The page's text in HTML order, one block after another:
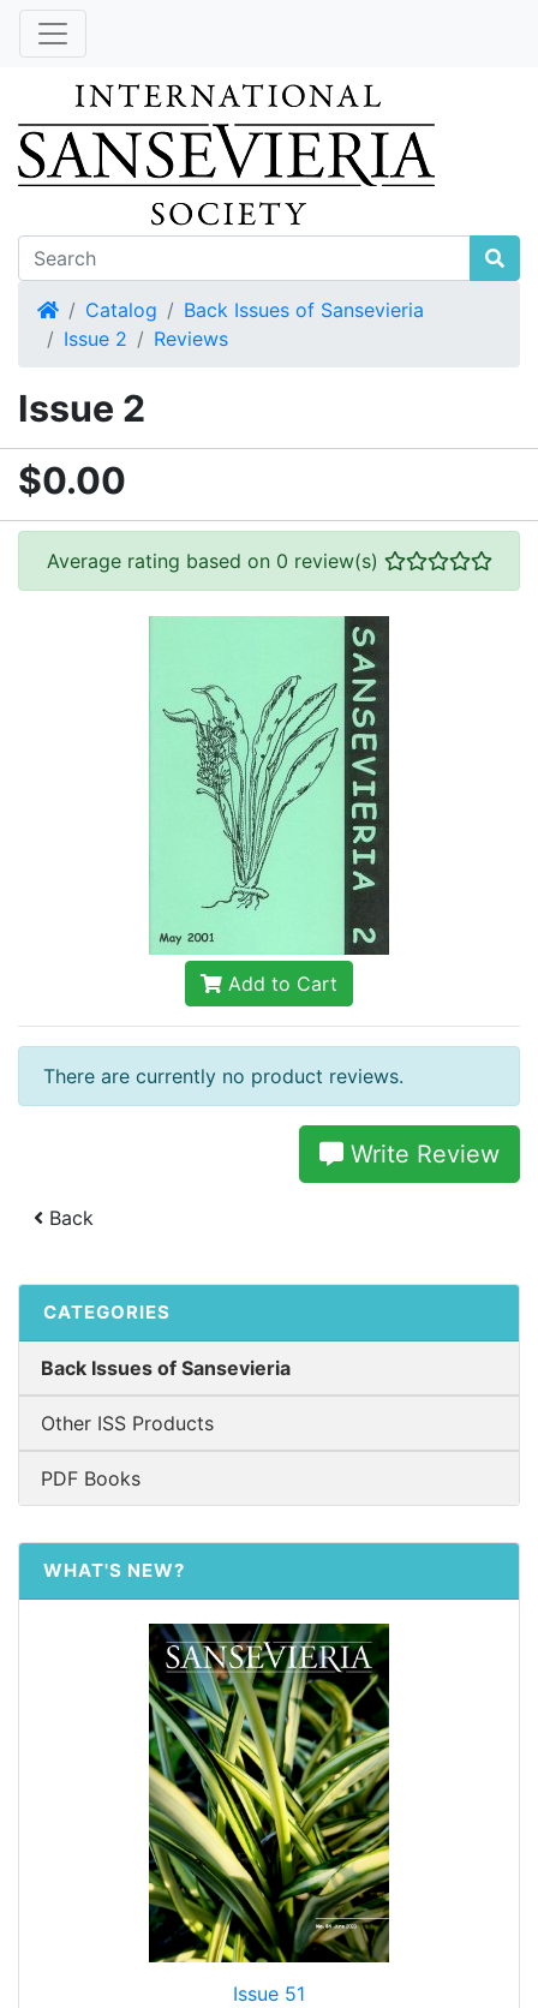
HomeCatalog
Back Issues of Sansevieria
Issue 2
Reviews
Issue 2
$0.00
Average rating based on 0 review(s)
Add to Cart
There are currently no product reviews.
Write Review
Back
CATEGORIES
Back Issues of Sansevieria
Other ISS Products
PDF Books
WHAT'S NEW?
Issue 51